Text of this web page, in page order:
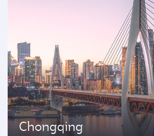
Chongqing